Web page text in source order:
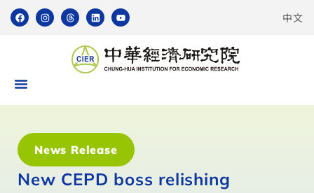
中文
News Release
New CEPD boss relishing